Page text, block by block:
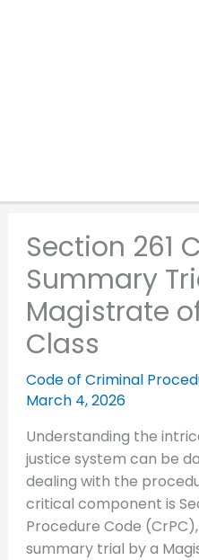
Section 261
Summary
Magistrate
Class
Code of Criminal
March 4, 2026
Understanding the
justice system can be
dealing with the
critical component is
Procedure Code
summary trial by a